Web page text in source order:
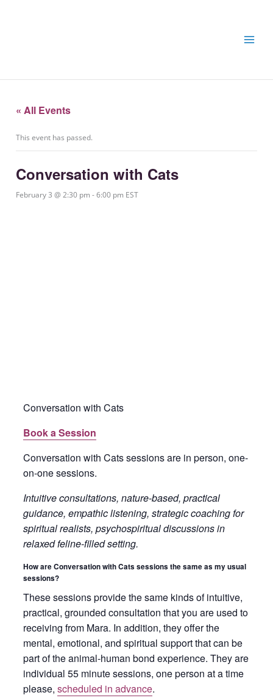
« All Events
This event has passed.
Conversation with Cats
February 3 @ 2:30 pm -6:00 pm EST
Conversation with Cats
Book a Session
Conversation with Cats sessions are in person, one-
on-one sessions.
Intuitive consultations, nature-based, practical
guidance, empathic listening, strategic coaching for
spiritual realists, psychospiritual discussions in
relaxed feline-filled setting.
How are Conversation with Cats sessions the same as my usual
sessions?
These sessions provide the same kinds of intuitive,
practical, grounded consultation that you are used to
receiving from Mara. In addition, they offer the
mental, emotional, and spiritual support that can be
part of the animal-human bond experience. They are
individual 55 minute sessions, one person at a time
please,scheduled in advance.